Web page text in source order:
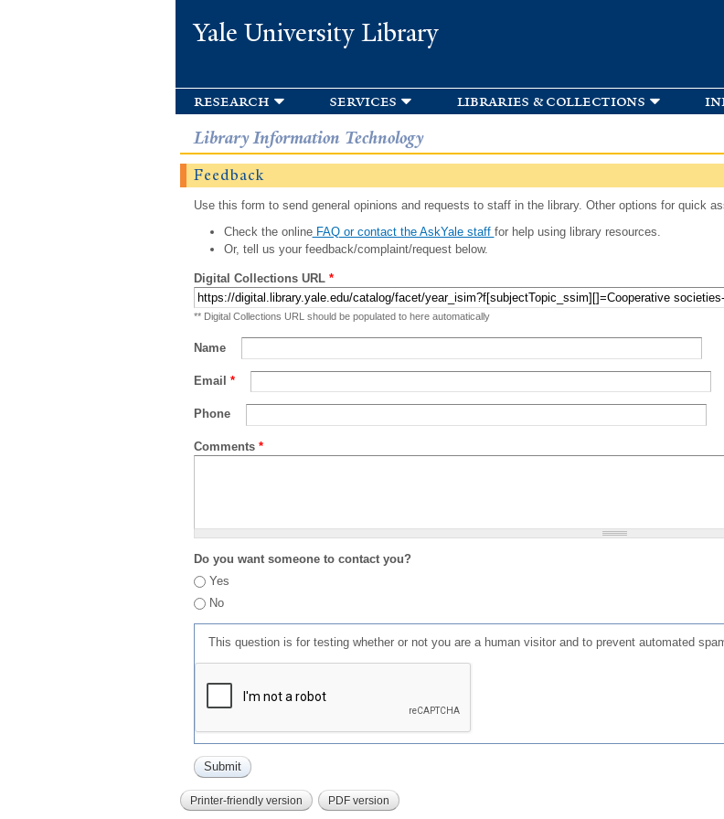
Yale University Library
research services libraries & collections
Library Information Technology
Feedback
Use this form to send general opinions and requests to staff in the library. Other options for quick
Check the onlineFAQ or contact the AskYale staff for help using library resources.
Or, tell us your feedback/complaint/request below.
Digital Collections URL *
** Digital Collections URL should be populated to here automatically
Name
Email *
Phone
Comments *
Do you want someone to contact you?
Yes
No
This question is for testing whether or not you are a human visitor and to prevent automated
Printer-friendly version PDF version